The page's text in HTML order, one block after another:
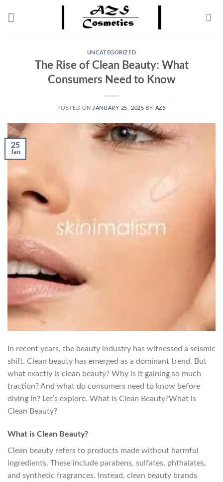
UNCATEGORIZED
The Rise of Clean Beauty: What
Consumers Need to Know
POSTED ON JANUARY 25, 2025 BY AZS
25
Jan
In recent years, the beauty industry has witnessed a seismic
shift. Clean beauty has emerged as a dominant trend. But
what exactly is clean beauty? Why is it gaining so much
traction? And what do consumers need to know before
diving in? Let’s explore. What is Clean Beauty?What is
Clean Beauty?
What is Clean Beauty?
Clean beauty refers to products made without harmful
ingredients. These include parabens, sulfates, phthalates,
and synthetic fragrances. Instead, clean beauty brands